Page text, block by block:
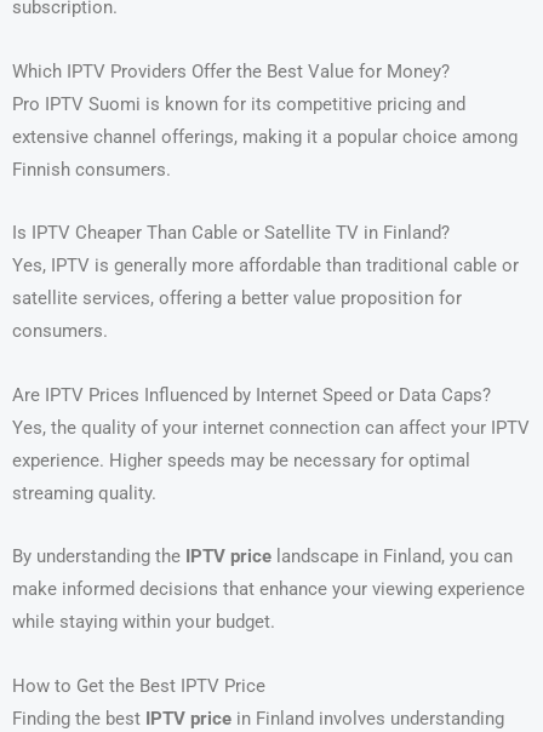
subscription.
Which IPTV Providers Offer the Best Value for Money?
Pro IPTV Suomi is known for its competitive pricing and
extensive channel offerings, making it a popular choice among
Finnish consumers.
Is IPTV Cheaper Than Cable or Satellite TV in Finland?
Yes, IPTV is generally more affordable than traditional cable or
satellite services, offering a better value proposition for
consumers.
Are IPTV Prices Influenced by Internet Speed or Data Caps?
Yes, the quality of your internet connection can affect your IPTV
experience. Higher speeds may be necessary for optimal
streaming quality.
By understanding the IPTV price landscape in Finland, you can
make informed decisions that enhance your viewing experience
while staying within your budget.
How to Get the Best IPTV Price
Finding the best IPTV price in Finland involves understanding